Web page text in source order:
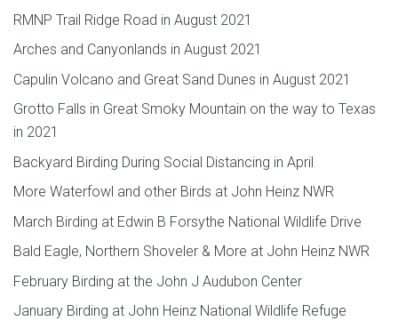
RMNP Trail Ridge Road in August 2021
Arches and Canyonlands in August 2021
Capulin Volcano and Great Sand Dunes in August 2021
Grotto Falls in Great Smoky Mountain on the way to Texas
in 2021
Backyard Birding During Social Distancing in April
More Waterfowl and other Birds at John Heinz NWR
March Birding at Edwin B Forsythe National Wildlife Drive
Bald Eagle, Northern Shoveler & More at John Heinz NWR
February Birding at the John J Audubon Center
January Birding at John Heinz National Wildlife Refuge